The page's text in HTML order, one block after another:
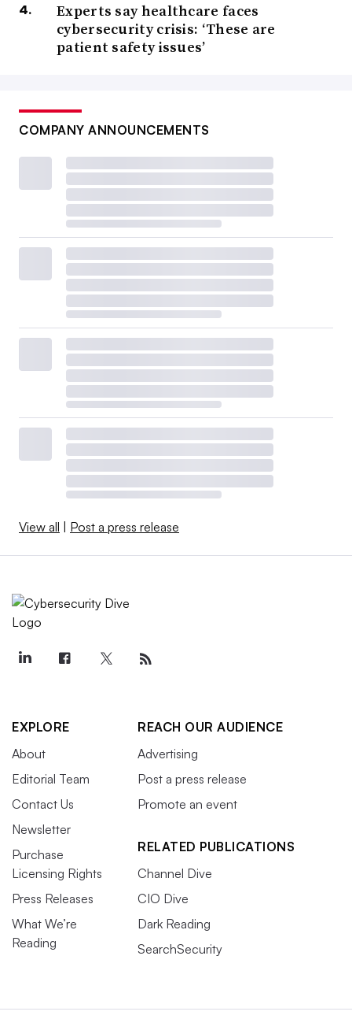
Experts say healthcare faces
cybersecurity crisis: ‘These are
patient safety issues’
COMPANY ANNOUNCEMENTS
View all | Post a press release
EXPLORE
About
Editorial Team
Contact Us
Newsletter
Purchase
Licensing Rights
Press Releases
What We’re
Reading
REACH OUR AUDIENCE
Advertising
Post a press release
Promote an event
RELATED PUBLICATIONS
Channel Dive
CIO Dive
Dark Reading
SearchSecurity